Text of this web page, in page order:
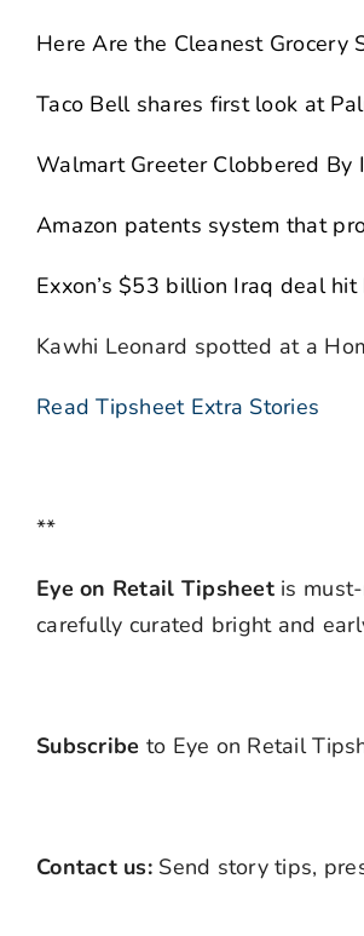
Here Are the Cleanest Grocery
Taco Bell shares first look at
Walmart Greeter Clobbered By
Amazon patents system that
Exxon’s $53 billion Iraq deal
Kawhi Leonard spotted at a
Read Tipsheet Extra Stories
**
Eye on Retail Tipsheetis must-
carefully curated bright and
Subscribe to Eye on Retail
Contact us:Send story tips,